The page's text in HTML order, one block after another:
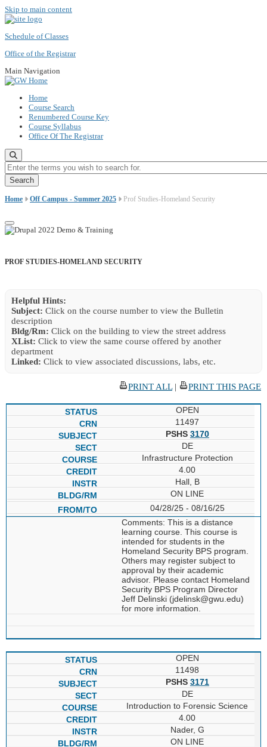
Skip to main content
Schedule of Classes
Office of the Registrar
Main Navigation
Home
Course Search
Renumbered Course Key
Course Syllabus
Office Of The Registrar
Enter the terms you wish to search for.
Home Off Campus - Summer 2025 Prof Studies-Homeland Security
PROF STUDIES-HOMELAND SECURITY
Helpful Hints:
Subject: Click on the course number to view the Bulletin
description
Bldg/Rm: Click on the building to view the street address
XList: Click to view the same course offered by another
department
Linked: Click to view associated discussions, labs, etc.
PRINT ALL| PRINT THIS PAGE
OPEN
11497
PSHS 3170
DE
Infrastructure Protection
4.00
Hall, B
ON LINE
04/28/25 - 08/16/25
Comments: This is a distance
learning course. This course is
intended for students in the
Homeland Security BPS program.
Others may register subject to
approval by their academic
advisor. Please contact Homeland
Security BPS Program Director
Jeff Delinski (jdelinsk@gwu.edu)
for more information.
OPEN
11498
PSHS 3171
DE
Introduction to Forensic Science
4.00
Nader, G
ON LINE